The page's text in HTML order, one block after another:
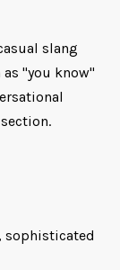
slang
"you know"
sophisticated